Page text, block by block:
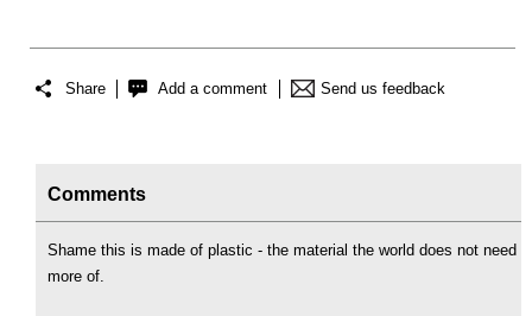
Share Add a comment Send us feedback
Comments
Shame this is made of plastic - the material the world does not need
more of.